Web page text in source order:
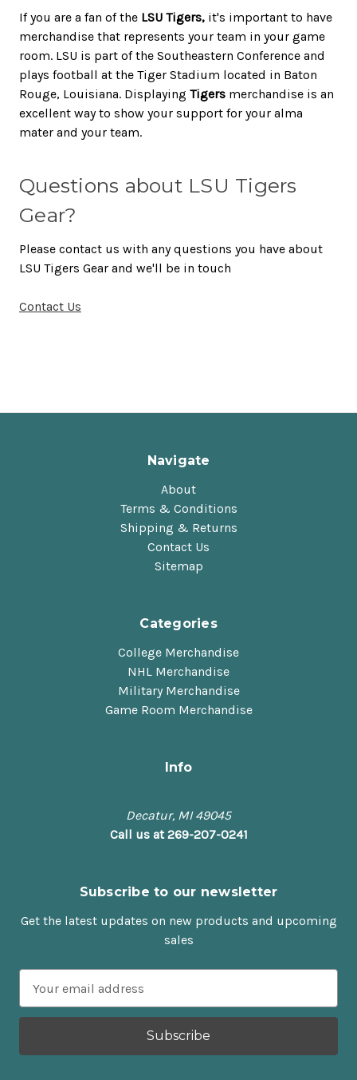
If you are a fan of the LSU Tigers, it's important to have
merchandise that represents your team in your game
room. LSU is part of the Southeastern Conference and
plays football at the Tiger Stadium located in Baton
Rouge, Louisiana. Displaying Tigers merchandise is an
excellent way to show your support for your alma
mater and your team.
Questions about LSU Tigers
Gear?
Please contact us with any questions you have about
LSU Tigers Gear and we'll be in touch
Contact Us
Navigate
About
Terms & Conditions
Shipping & Returns
Contact Us
Sitemap
Categories
College Merchandise
NHL Merchandise
Military Merchandise
Game Room Merchandise
Info
Decatur, MI 49045
Call us at 269-207-0241
Subscribe to our newsletter
Get the latest updates on new products and upcoming
sales
a
l